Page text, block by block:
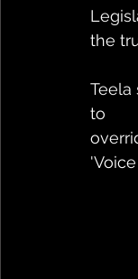
the
Teela
to